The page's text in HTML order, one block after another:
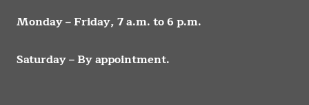
Monday – Friday, 7 a.m. to 6 p.m.
Saturday – By appointment.